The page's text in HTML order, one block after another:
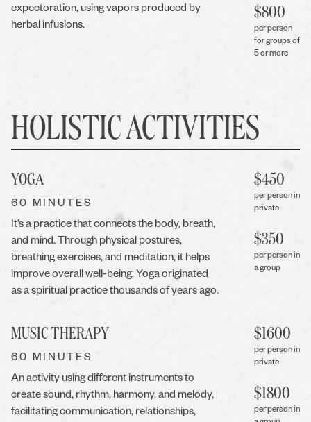
expectoration, using vapors produced by
herbal infusions.
$800
per person
for groups of
5 or more
HOLISTIC ACTIVITIES
YOGA
60 MINUTES
It’s a practice that connects the body, breath,
and mind. Through physical postures,
breathing exercises, and meditation, it helps
improve overall well-being. Yoga originated
as a spiritual practice thousands of years ago.
$450
per person in
private
$350
per person in
a group
MUSIC THERAPY
60 MINUTES
An activity using different instruments to
create sound, rhythm, harmony, and melody,
facilitating communication, relationships,
$1600
per person in
private
$1800
per person in